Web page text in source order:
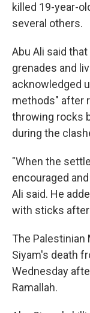
killed 19-year-
several others.
Abu Ali said
grenades and
acknowledged
methods" after
throwing rocks
during the
"When the
encouraged
Ali said. He
with sticks after
The
Siyam's death
Wednesday
Ramallah.